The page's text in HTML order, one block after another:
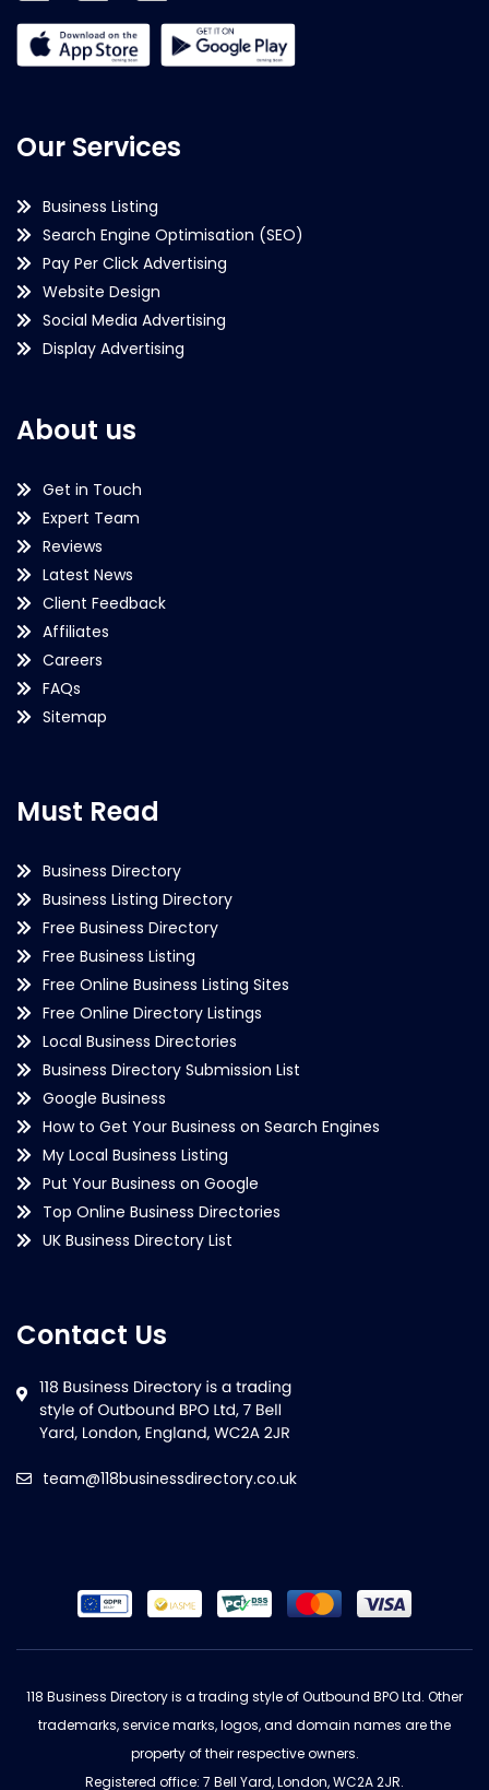
Our Services
Business Listing
Search Engine Optimisation (SEO)
Pay Per Click Advertising
Website Design
Social Media Advertising
Display Advertising
About us
Get in Touch
Expert Team
Reviews
Latest News
Client Feedback
Affiliates
Careers
FAQs
Sitemap
Must Read
Business Directory
Business Listing Directory
Free Business Directory
Free Business Listing
Free Online Business Listing Sites
Free Online Directory Listings
Local Business Directories
Business Directory Submission List
Google Business
How to Get Your Business on Search Engines
My Local Business Listing
Put Your Business on Google
Top Online Business Directories
UK Business Directory List
Contact Us
team@118businessdirectory.co.uk
118 Business Directory is a trading style of Outbound BPO Ltd. Other
trademarks, service marks, logos, and domain names are the
property of their respective owners.
Registered office: 7 Bell Yard, London, WC2A 2JR.